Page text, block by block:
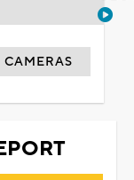
CAMERAS